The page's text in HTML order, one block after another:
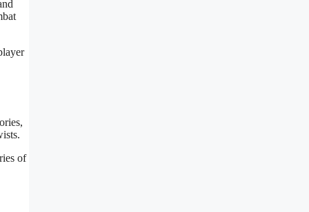
of